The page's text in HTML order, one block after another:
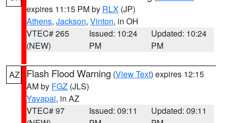
expires 11:15 PM by RLX (JP)
Athens, Jackson, Vinton, in OH
VTEC# 265
(NEW)
Issued: 10:24
PM
Updated: 10:24
PM
AZ Flash Flood Warning (View Text) expires 12:15
AM by FGZ (JLS)
Yavapai, in AZ
VTEC# 97
Issued: 09:11
Updated: 09:11